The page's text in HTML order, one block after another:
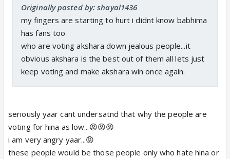
Originally posted by: shayal1436
my fingers are starting to hurt i didnt know babhima
has fans too
who are voting akshara down jealous people...it
obvious akshara is the best out of them all lets just
keep voting and make akshara win once again.
seriously yaar cant undersatnd that why the people are
voting for hina as low...😡😡😡
i am very angry yaar...😡
these people would be those people only who hate hina or